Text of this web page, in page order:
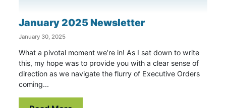
January 2025 Newsletter
January 30, 2025
What a pivotal moment we’re in! As I sat down to write
this, my hope was to provide you with a clear sense of
direction as we navigate the flurry of Executive Orders
coming...